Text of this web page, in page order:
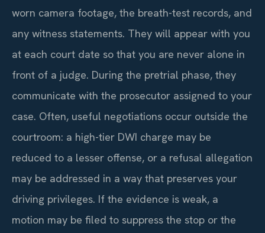
worn camera footage, the breath-test records, and
any witness statements. They will appear with you
at each court date so that you are never alone in
front of a judge. During the pretrial phase, they
communicate with the prosecutor assigned to your
case. Often, useful negotiations occur outside the
courtroom: a high-tier DWI charge may be
reduced to a lesser offense, or a refusal allegation
may be addressed in a way that preserves your
driving privileges. If the evidence is weak, a
motion may be filed to suppress the stop or the